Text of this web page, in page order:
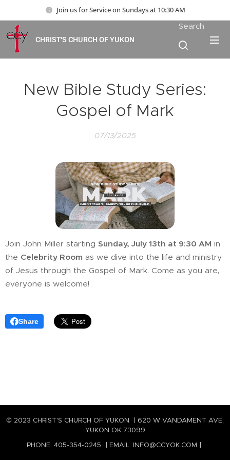
Join us for Service on Sundays at 10:30 AM
CHRIST'S CHURCH OF YUKON
Search
New Bible Study Series:
Gospel of Mark
07/13/2025
Join John Miller starting Sunday, July 13th at 9:30 AM in
the Celebrity Room as we dive into the life and ministry
of Jesus through the Gospel of Mark. Come as you are,
everyone is welcome!
Share
© 2023 CHRIST'S CHURCH OF YUKON | 620 W VANDAMENT AVE,
YUKON OK 73099
PHONE: 405-354-0245 | EMAIL: INFO@CCYOK.COM |